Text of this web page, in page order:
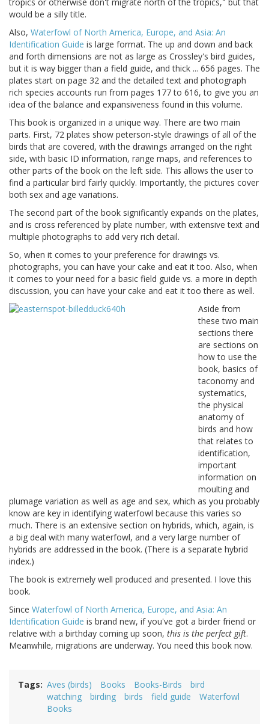
tropics or otherwise don't migrate north of the tropics," but that
would be a silly title.
Also, Waterfowl of North America, Europe, and Asia: An
Identification Guide is large format. The up and down and back
and forth dimensions are not as large as Crossley's bird guides,
but it is way bigger than a field guide, and thick ... 656 pages. The
plates start on page 32 and the detailed text and photograph
rich species accounts run from pages 177 to 616, to give you an
idea of the balance and expansiveness found in this volume.
This book is organized in a unique way. There are two main
parts. First, 72 plates show peterson-style drawings of all of the
birds that are covered, with the drawings arranged on the right
side, with basic ID information, range maps, and references to
other parts of the book on the left side. This allows the user to
find a particular bird fairly quickly. Importantly, the pictures cover
both sex and age variations.
The second part of the book significantly expands on the plates,
and is cross referenced by plate number, with extensive text and
multiple photographs to add very rich detail.
So, when it comes to your preference for drawings vs.
photographs, you can have your cake and eat it too. Also, when
it comes to your need for a basic field guide vs. a more in depth
discussion, you can have your cake and eat it too there as well.
Aside from
these two main
sections there
are sections on
how to use the
book, basics of
taconomy and
systematics,
the physical
anatomy of
birds and how
that relates to
identification,
important
information on
moulting and
plumage variation as well as age and sex, which as you probably
know are key in identifying waterfowl because this varies so
much. There is an extensive section on hybrids, which, again, is
a big deal with many waterfowl, and a very large number of
hybrids are addressed in the book. (There is a separate hybrid
index.)
The book is extremely well produced and presented. I love this
book.
Since Waterfowl of North America, Europe, and Asia: An
Identification Guide is brand new, if you've got a birder friend or
relative with a birthday coming up soon, this is the perfect gift.
Meanwhile, migrations are underway. You need this book now.
Tags Aves (birds) Books Books-Birds
bird
watching
birding birds field guide
Waterfowl
Books